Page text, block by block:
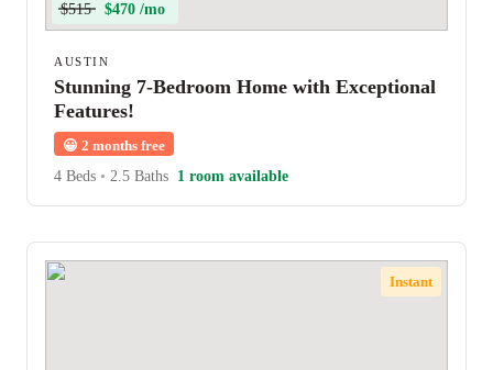
$515 $470 /mo
AUSTIN
Stunning 7-Bedroom Home with Exceptional
Features!
😀 2 months free
4 Beds • 2.5 Baths 1 room available
Instant